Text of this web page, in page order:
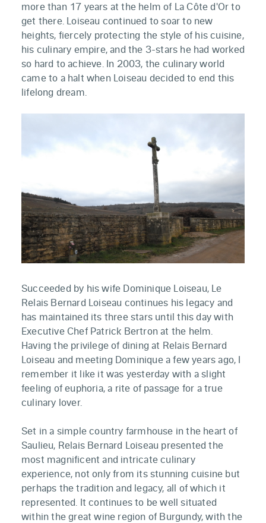
more than 17 years at the helm of La Côte d'Or to
get there. Loiseau continued to soar to new
heights, fiercely protecting the style of his cuisine,
his culinary empire, and the 3-stars he had worked
so hard to achieve. In 2003, the culinary world
came to a halt when Loiseau decided to end this
lifelong dream.
Succeeded by his wife Dominique Loiseau, Le
Relais Bernard Loiseau continues his legacy and
has maintained its three stars until this day with
Executive Chef Patrick Bertron at the helm.
Having the privilege of dining at Relais Bernard
Loiseau and meeting Dominique a few years ago, I
remember it like it was yesterday with a slight
feeling of euphoria, a rite of passage for a true
culinary lover.
Set in a simple country farmhouse in the heart of
Saulieu, Relais Bernard Loiseau presented the
most magnificent and intricate culinary
experience, not only from its stunning cuisine but
perhaps the tradition and legacy, all of which it
represented. It continues to be well situated
within the great wine region of Burgundy, with the